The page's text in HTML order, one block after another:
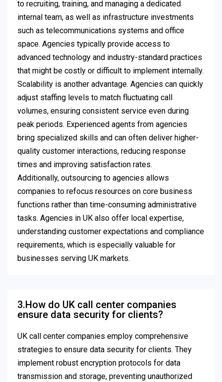
to recruiting, training, and managing a dedicated
internal team, as well as infrastructure investments
such as telecommunications systems and office
space. Agencies typically provide access to
advanced technology and industry-standard practices
that might be costly or difficult to implement internally.
Scalability is another advantage. Agencies can quickly
adjust staffing levels to match fluctuating call
volumes, ensuring consistent service even during
peak periods. Experienced agents from agencies
bring specialized skills and can often deliver higher-
quality customer interactions, reducing response
times and improving satisfaction rates.
Additionally, outsourcing to agencies allows
companies to refocus resources on core business
functions rather than time-consuming administrative
tasks. Agencies in UK also offer local expertise,
understanding customer expectations and compliance
requirements, which is especially valuable for
businesses serving UK markets.
3.How do UK call center companies
ensure data security for clients?
UK call center companies employ comprehensive
strategies to ensure data security for clients. They
implement robust encryption protocols for data
transmission and storage, preventing unauthorized